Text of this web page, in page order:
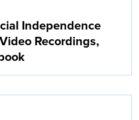
Independence
Recordings,